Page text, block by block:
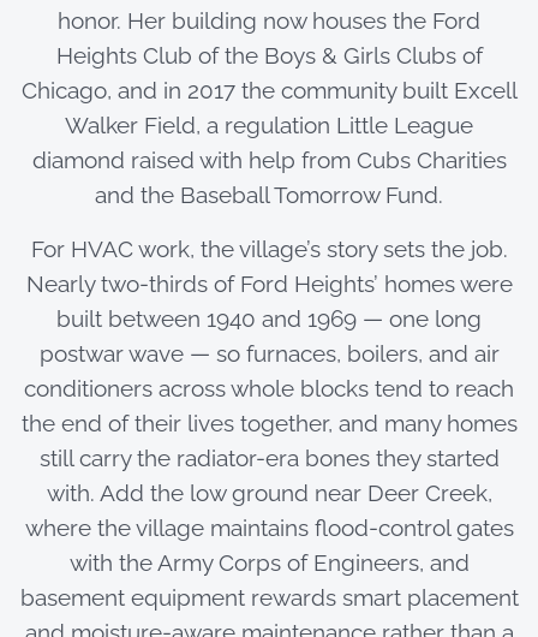
honor. Her building now houses the Ford
Heights Club of the Boys & Girls Clubs of
Chicago, and in 2017 the community built Excell
Walker Field, a regulation Little League
diamond raised with help from Cubs Charities
and the Baseball Tomorrow Fund.
For HVAC work, the village’s story sets the job.
Nearly two-thirds of Ford Heights’ homes were
built between 1940 and 1969 — one long
postwar wave — so furnaces, boilers, and air
conditioners across whole blocks tend to reach
the end of their lives together, and many homes
still carry the radiator-era bones they started
with. Add the low ground near Deer Creek,
where the village maintains flood-control gates
with the Army Corps of Engineers, and
basement equipment rewards smart placement